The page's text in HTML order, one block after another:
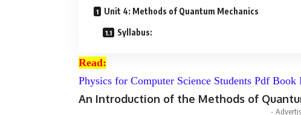
Unit 4: Methods of Quantum Mechanics
Syllabus:
Read:
Physics for Computer Science Students Pdf
An Introduction of the Methods of
-